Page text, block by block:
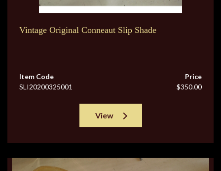
Vintage Original Conneaut Slip Shade
Item Code
SLI20200325001
Price
$350.00
View